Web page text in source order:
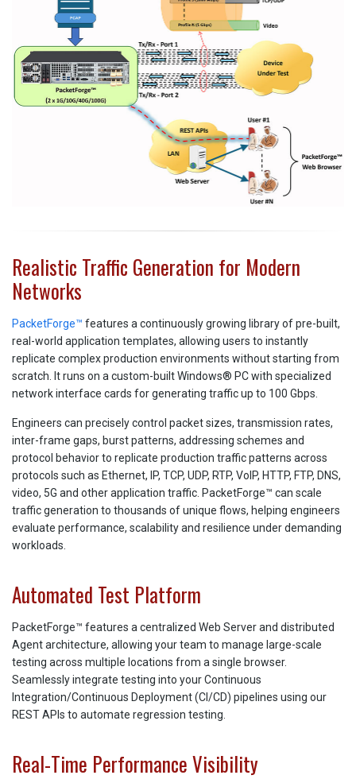
Realistic Traffic Generation for Modern
Networks
PacketForge™ features a continuously growing library of pre-built,
real-world application templates, allowing users to instantly
replicate complex production environments without starting from
scratch. It runs on a custom-built Windows® PC with specialized
network interface cards for generating traffic up to 100 Gbps.
Engineers can precisely control packet sizes, transmission rates,
inter-frame gaps, burst patterns, addressing schemes and
protocol behavior to replicate production traffic patterns across
protocols such as Ethernet, IP, TCP, UDP, RTP, VoIP, HTTP, FTP, DNS,
video, 5G and other application traffic. PacketForge™ can scale
traffic generation to thousands of unique flows, helping engineers
evaluate performance, scalability and resilience under demanding
workloads.
Automated Test Platform
PacketForge™ features a centralized Web Server and distributed
Agent architecture, allowing your team to manage large-scale
testing across multiple locations from a single browser.
Seamlessly integrate testing into your Continuous
Integration/Continuous Deployment (CI/CD) pipelines using our
REST APIs to automate regression testing.
Real-Time Performance Visibility